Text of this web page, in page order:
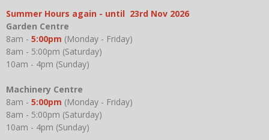
Summer Hours again - until 23rd Nov 2026
Garden Centre
8am - 5:00pm (Monday - Friday)
8am - 5:00pm (Saturday)
10am - 4pm (Sunday)
Machinery Centre
8am - 5:00pm (Monday - Friday)
8am - 5:00pm (Saturday)
10am - 4pm (Sunday)